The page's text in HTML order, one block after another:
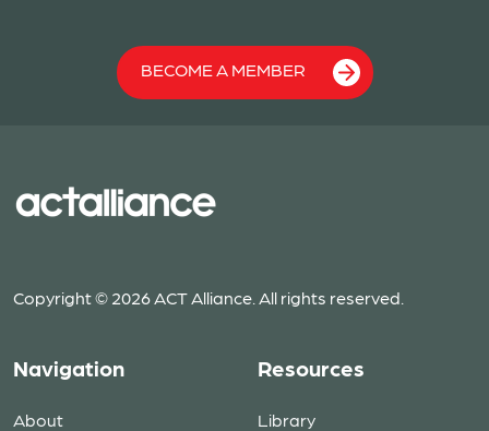
BECOME A MEMBER
Copyright © 2026 ACT Alliance. All rights reserved.
Navigation
About
Resources
Library